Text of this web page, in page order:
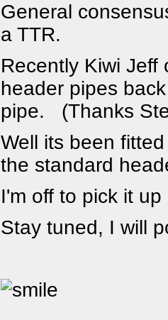
General
a TTR.
Recently Kiwi
header pipes
pipe. (Thanks
Well its been
the standard
I'm off to pick it up
Stay tuned, I will